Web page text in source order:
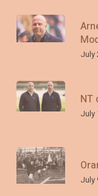
July
NT
July
July